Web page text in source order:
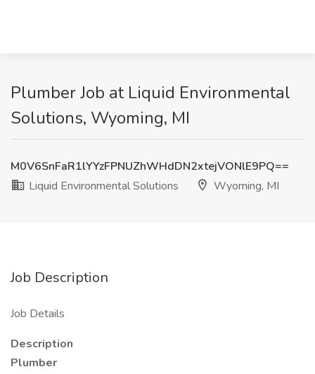
Plumber Job at Liquid Environmental
Solutions, Wyoming, MI
M0V6SnFaR1lYYzFPNUZhWHdDN2xtejVONlE9PQ==
Liquid Environmental Solutions
Wyoming, MI
Job Description
Job Details
Description
Plumber